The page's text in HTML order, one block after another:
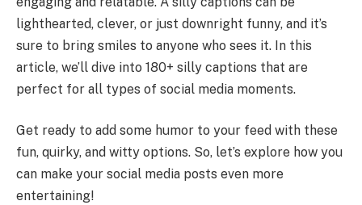
lighthearted, clever, or just downright funny, and it’s
sure to bring smiles to anyone who sees it. In this
article, we’ll dive into 180+ silly captions that are
perfect for all types of social media moments.
Get ready to add some humor to your feed with these
fun, quirky, and witty options. So, let’s explore how you
can make your social media posts even more
entertaining!